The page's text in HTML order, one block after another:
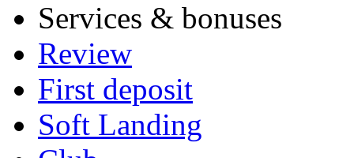
Services & bonuses
Review
First deposit
Soft Landing